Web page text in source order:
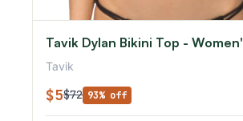
Tavik Dylan Bikini Top -
Tavik
$5$72 93% off